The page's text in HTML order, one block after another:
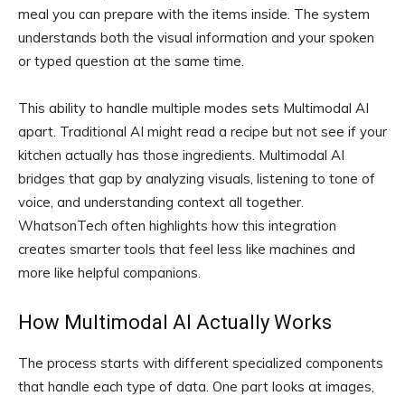
meal you can prepare with the items inside. The system
understands both the visual information and your spoken
or typed question at the same time.
This ability to handle multiple modes sets Multimodal AI
apart. Traditional AI might read a recipe but not see if your
kitchen actually has those ingredients. Multimodal AI
bridges that gap by analyzing visuals, listening to tone of
voice, and understanding context all together.
WhatsonTech often highlights how this integration
creates smarter tools that feel less like machines and
more like helpful companions.
How Multimodal AI Actually Works
The process starts with different specialized components
that handle each type of data. One part looks at images,